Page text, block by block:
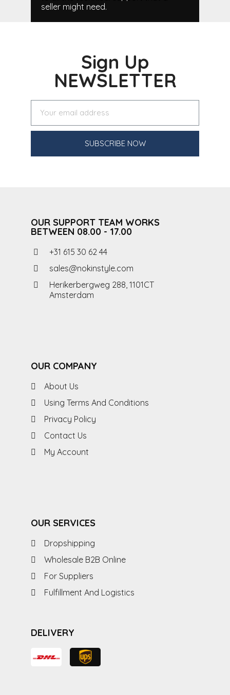
seller might need.
Sign Up
NEWSLETTER
SUBSCRIBE NOW
OUR SUPPORT TEAM WORKS
BETWEEN 08.00 - 17.00
+31 615 30 62 44
sales@nokinstyle.com
Herikerbergweg 288, 1101CT
Amsterdam
OUR COMPANY
About Us
Using Terms And Conditions
Privacy Policy
Contact Us
My Account
OUR SERVICES
Dropshipping
Wholesale B2B Online
For Suppliers
Fulfillment And Logistics
DELIVERY